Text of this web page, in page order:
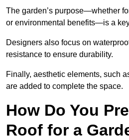
The garden’s purpose—whether
or environmental benefits—is a
Designers also focus on
resistance to ensure durability.
Finally, aesthetic elements, such
are added to complete the space.
How Do You
Roof for a